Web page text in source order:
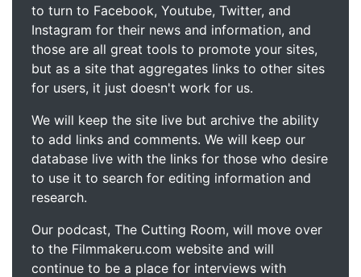
to turn to Facebook, Youtube, Twitter, and
Instagram for their news and information, and
those are all great tools to promote your sites,
but as a site that aggregates links to other sites
for users, it just doesn't work for us.
We will keep the site live but archive the ability
to add links and comments. We will keep our
database live with the links for those who desire
to use it to search for editing information and
research.
Our podcast, The Cutting Room, will move over
to the Filmmakeru.com website and will
continue to be a place for interviews with